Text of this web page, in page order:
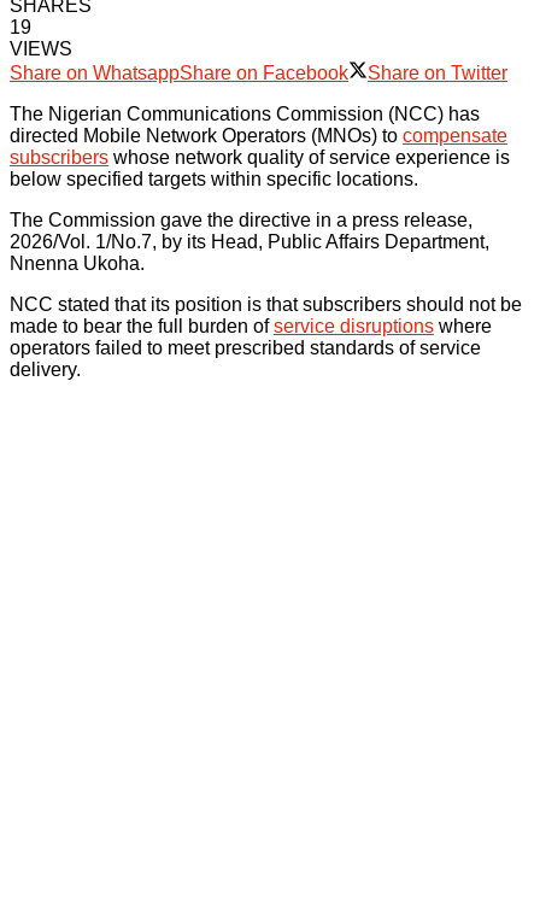
SHARES
19
VIEWS
Share on WhatsappShare on Facebook
Share on Twitter
The Nigerian Communications Commission (NCC) has
directed Mobile Network Operators (MNOs) to compensate
subscribers whose network quality of service experience is
below specified targets within specific locations.
The Commission gave the directive in a press release,
2026/Vol. 1/No.7, by its Head, Public Affairs Department,
Nnenna Ukoha.
NCC stated that its position is that subscribers should not be
made to bear the full burden ofservice disruptions where
operators failed to meet prescribed standards of service
delivery.